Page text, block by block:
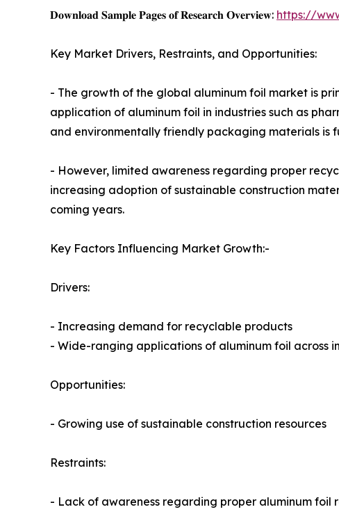
𝐃𝐨𝐰𝐧𝐥𝐨𝐚𝐝 𝐒𝐚𝐦𝐩𝐥𝐞 𝐏𝐚𝐠𝐞𝐬 𝐨𝐟 𝐑𝐞𝐬𝐞𝐚𝐫𝐜𝐡 𝐎𝐯𝐞𝐫𝐯𝐢𝐞𝐰: https://
Key Market Drivers, Restraints, and Opportunities:
- The growth of the global aluminum foil market is
application of aluminum foil in industries such as
and environmentally friendly packaging materials is
- However, limited awareness regarding proper
increasing adoption of sustainable construction
coming years.
Key Factors Influencing Market Growth:-
Drivers:
- Increasing demand for recyclable products
- Wide-ranging applications of aluminum foil across
Opportunities:
- Growing use of sustainable construction resources
Restraints:
- Lack of awareness regarding proper aluminum foil